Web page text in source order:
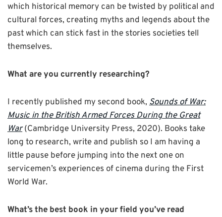
which historical memory can be twisted by political and
cultural forces, creating myths and legends about the
past which can stick fast in the stories societies tell
themselves.
What are you currently researching?
I recently published my second book, Sounds of War:
Music in the British Armed Forces During the Great
War (Cambridge University Press, 2020). Books take
long to research, write and publish so I am having a
little pause before jumping into the next one on
servicemen’s experiences of cinema during the First
World War.
What’s the best book in your field you’ve read